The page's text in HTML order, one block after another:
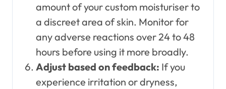
amount of your custom moisturiser to
a discreet area of skin. Monitor for
any adverse reactions over 24 to 48
hours before using it more broadly.
Adjust based on feedback: If you
experience irritation or dryness,